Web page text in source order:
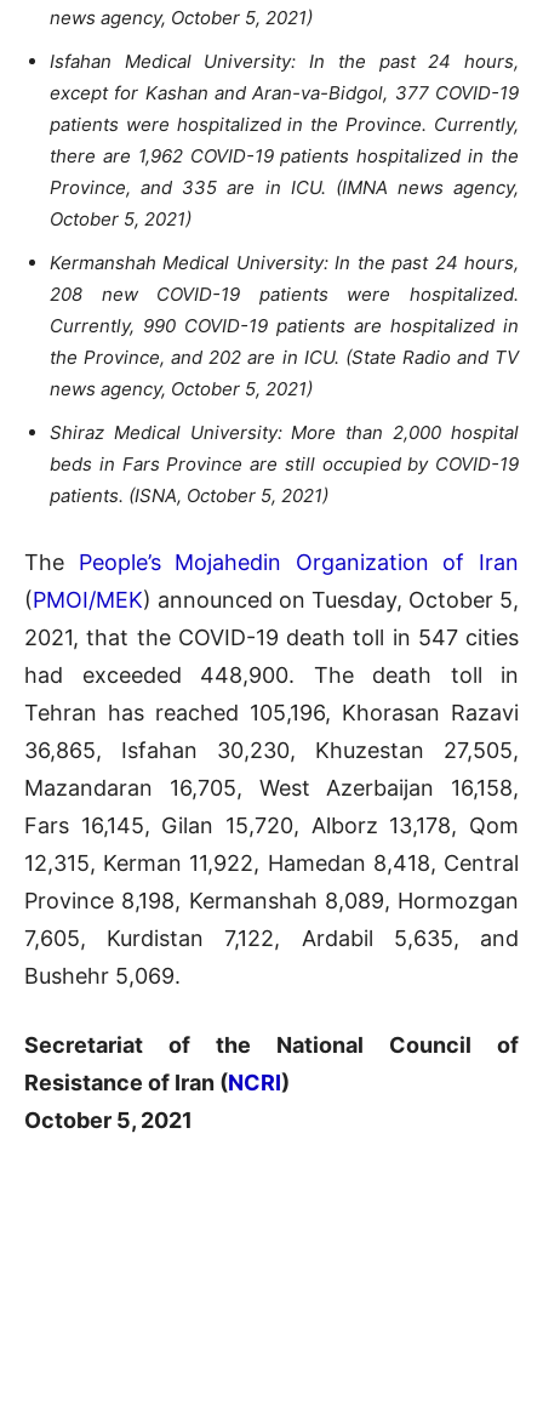
news agency, October 5, 2021)
Isfahan Medical University: In the past 24 hours,
except for Kashan and Aran-va-Bidgol, 377 COVID-19
patients were hospitalized in the Province. Currently,
there are 1,962 COVID-19 patients hospitalized in the
Province, and 335 are in ICU. (IMNA news agency,
October 5, 2021)
Kermanshah Medical University: In the past 24 hours,
208 new COVID-19 patients were hospitalized.
Currently, 990 COVID-19 patients are hospitalized in
the Province, and 202 are in ‌ICU. (State Radio and TV
news agency, October 5, 2021)
Shiraz Medical University: More than 2,000 hospital
beds in Fars Province are still occupied by COVID-19
patients. (ISNA, October 5, 2021)
The People’s Mojahedin Organization of Iran
(PMOI/MEK) announced on Tuesday, October 5,
2021, that the COVID-19 death toll in 547 cities
had exceeded 448,900. The death toll in
Tehran has reached 105,196, Khorasan Razavi
36,865, Isfahan 30,230, Khuzestan 27,505,
Mazandaran 16,705, West Azerbaijan 16,158,
Fars 16,145, Gilan 15,720, Alborz 13,178, Qom
12,315, Kerman 11,922, Hamedan 8,418, Central
Province 8,198, Kermanshah 8,089, Hormozgan
7,605, Kurdistan 7,122, Ardabil 5,635, and
Bushehr 5,069.
Secretariat of the National Council of
Resistance of Iran (NCRI)
October 5, 2021